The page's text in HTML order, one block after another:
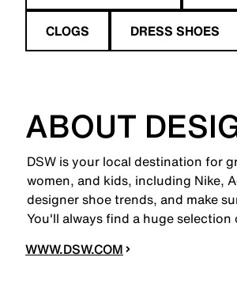
CLOGS DRESS SHOES
ABOUT
DSW is your local destination for
women, and kids, including Nike,
designer shoe trends, and make
You'll always find a huge
WWW.DSW.COM